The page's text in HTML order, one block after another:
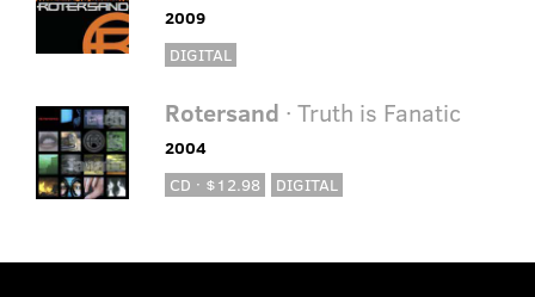
2009
DIGITAL
Rotersand · Truth is Fanatic
2004
CD · $12.98
DIGITAL